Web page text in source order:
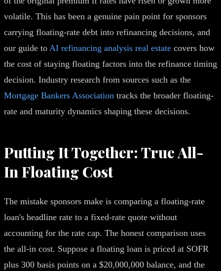
volatile. This has been a genuine pain point for sponsors
carrying floating-rate debt into refinancing decisions, and
our guide to AI refinancing analysis real estate covers how
the cost of staying floating factors into the refinance timing
decision. Industry research from sources such as the
Mortgage Bankers Association tracks the broader floating-
rate and maturity dynamics shaping these decisions.
Putting It Together: True All-
In Floating Cost
The mistake sponsors make is comparing a floating-rate
loan's headline rate to a fixed-rate quote without
accounting for the rate cap. The honest comparison uses
the all-in cost. Suppose a floating loan is priced at SOFR
plus 300 basis points on a $20,000,000 balance, and the